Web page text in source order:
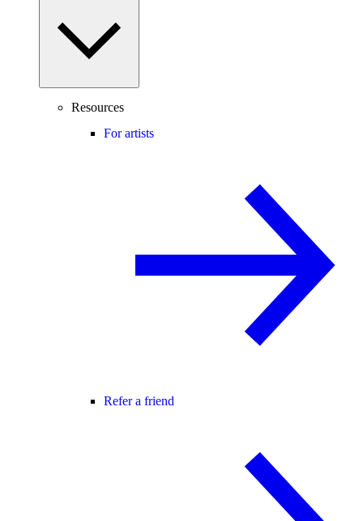
Resources
For artists
Refer a friend